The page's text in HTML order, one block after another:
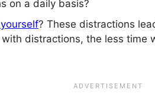
on a daily basis?
? These distractions
distractions, the less time